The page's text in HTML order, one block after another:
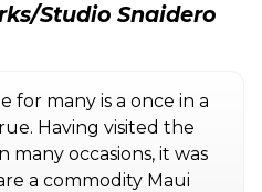
Studio Snaidero
for many is a once in a
Having visited the
many occasions, it was
a commodity Maui